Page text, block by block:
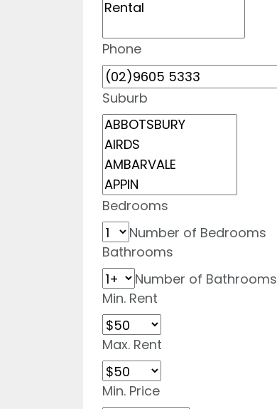
Phone
Suburb
Bedrooms
Number of Bedrooms
Bathrooms
Number of Bathrooms
Min. Rent
Max. Rent
Min. Price